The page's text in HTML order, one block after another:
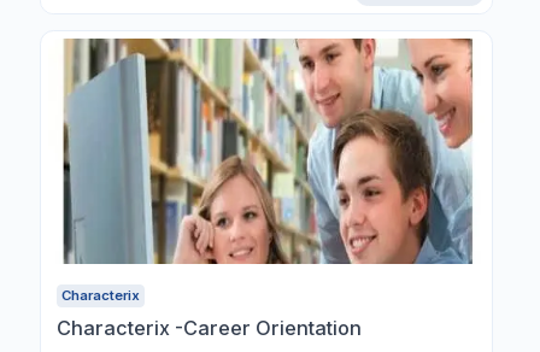
Characterix
Characterix -Career Orientation